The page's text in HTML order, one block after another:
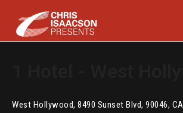
content
West Hollywood, 8490 Sunset Blvd, 90046, CA